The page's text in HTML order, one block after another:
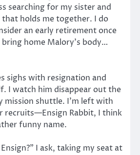
searching for my sister and
holds me together. I do
an early retirement once
bring home Malory’s body…
sighs with resignation and
I watch him disappear out the
mission shuttle. I’m left with
recruits—Ensign Rabbit, I think
funny name.
I ask, taking my seat at